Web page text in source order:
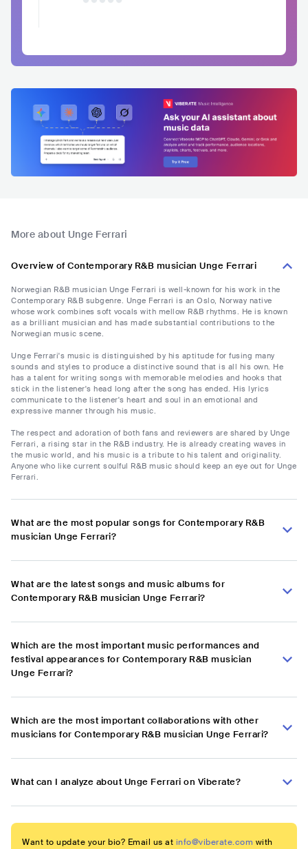
More about Unge Ferrari
Overview of Contemporary R&B musician Unge Ferrari
Norwegian R&B musician Unge Ferrari is well-known for his work in the
Contemporary R&B subgenre. Unge Ferrari is an Oslo, Norway native
whose work combines soft vocals with mellow R&B rhythms. He is known
as a brilliant musician and has made substantial contributions to the
Norwegian music scene.
Unge Ferrari's music is distinguished by his aptitude for fusing many
sounds and styles to produce a distinctive sound that is all his own. He
has a talent for writing songs with memorable melodies and hooks that
stick in the listener's head long after the song has ended. His lyrics
communicate to the listener's heart and soul in an emotional and
expressive manner through his music.
The respect and adoration of both fans and reviewers are shared by Unge
Ferrari, a rising star in the R&B industry. He is already creating waves in
the music world, and his music is a tribute to his talent and originality.
Anyone who like current soulful R&B music should keep an eye out for Unge
Ferrari.
What are the most popular songs for Contemporary R&B
musician Unge Ferrari?
What are the latest songs and music albums for
Contemporary R&B musician Unge Ferrari?
Which are the most important music performances and
festival appearances for Contemporary R&B musician
Unge Ferrari?
Which are the most important collaborations with other
musicians for Contemporary R&B musician Unge Ferrari?
What can I analyze about Unge Ferrari on Viberate?
Want to update your bio? Email us at info@viberate.com with